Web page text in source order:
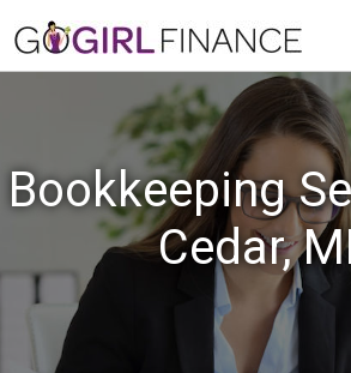
Bookkeeping
Cedar,